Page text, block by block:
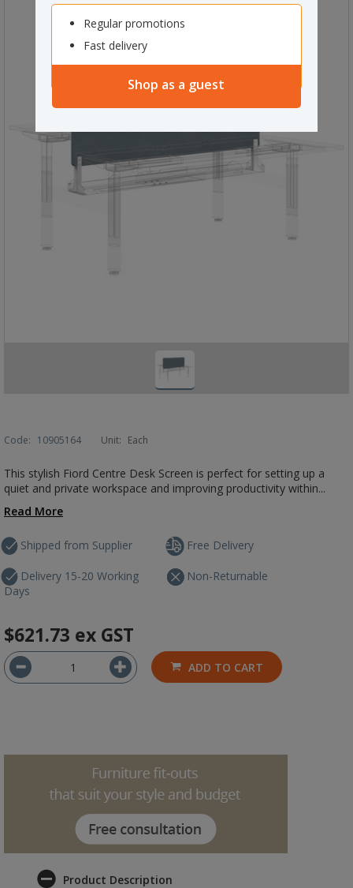
Regular promotions
Fast delivery
Shop as a guest
Code: 10905164 Unit: Each
This stylish Fiord Centre Desk Screen is perfect for setting up a
quiet and private workspace and improving productivity within...
Read More
Shipped from Supplier
Delivery 15-20 Working
Days
Free Delivery
Non-Returnable
$621.73 ex GST
ADD TO CART
Product Description